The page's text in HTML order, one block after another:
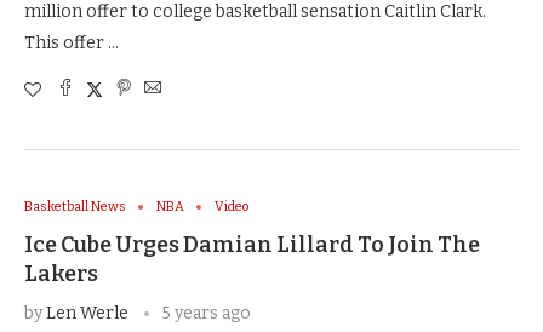
million offer to college basketball sensation Caitlin Clark.
This offer …
Basketball News NBA Video
Ice Cube Urges Damian Lillard To Join The
Lakers
byLen Werle 5 years ago